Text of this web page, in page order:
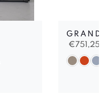
€751,25